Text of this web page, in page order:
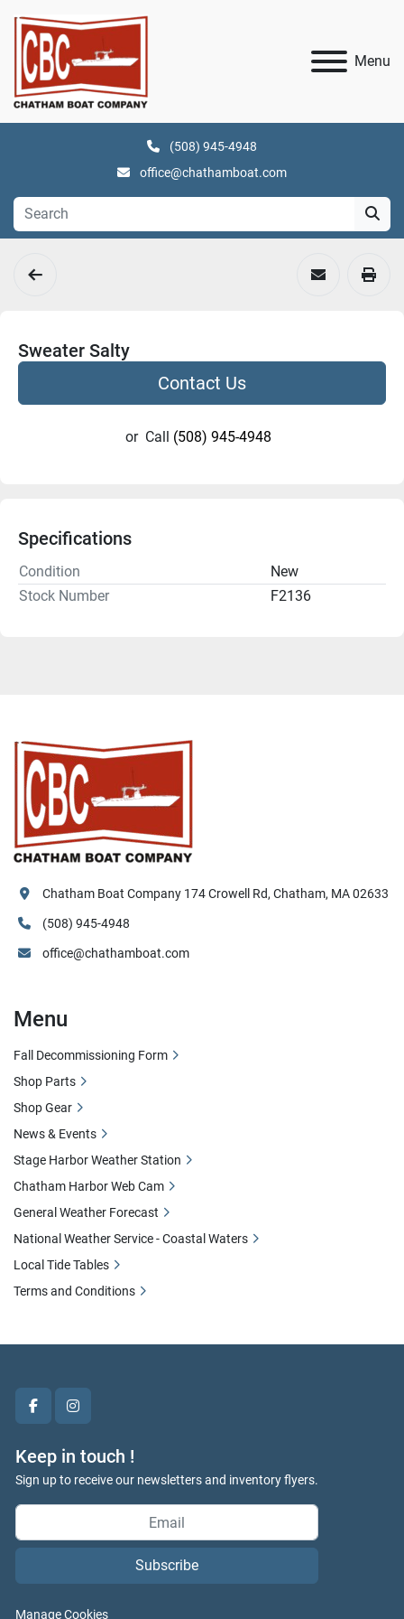
Menu
(508) 945-4948
office@chathamboat.com
Sweater Salty
Contact Us
or Call (508) 945-4948
Specifications
Condition
New
Stock Number
F2136
facebookinstagram
Keep in touch !
Sign up to receive our newsletters and inventory flyers.
Subscribe
Manage Cookies
Chatham Boat Company 174 Crowell Rd, Chatham, MA 02633
(508) 945-4948
office@chathamboat.com
Menu
Fall Decommissioning Form
Shop Parts
Shop Gear
News & Events
Stage Harbor Weather Station
Chatham Harbor Web Cam
General Weather Forecast
National Weather Service - Coastal Waters
Local Tide Tables
Terms and Conditions